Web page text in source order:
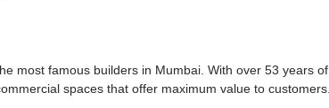
most famous builders in Mumbai. With over 53 years
spaces that offer maximum value to customers.